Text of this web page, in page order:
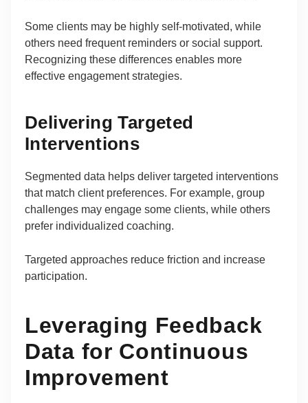
Some clients may be highly self-motivated, while
others need frequent reminders or social support.
Recognizing these differences enables more
effective engagement strategies.
Delivering Targeted
Interventions
Segmented data helps deliver targeted interventions
that match client preferences. For example, group
challenges may engage some clients, while others
prefer individualized coaching.
Targeted approaches reduce friction and increase
participation.
Leveraging Feedback
Data for Continuous
Improvement